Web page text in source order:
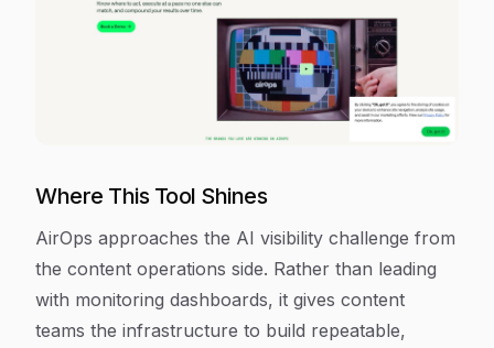
Where This Tool Shines
AirOps approaches the AI visibility challenge from
the content operations side. Rather than leading
with monitoring dashboards, it gives content
teams the infrastructure to build repeatable,